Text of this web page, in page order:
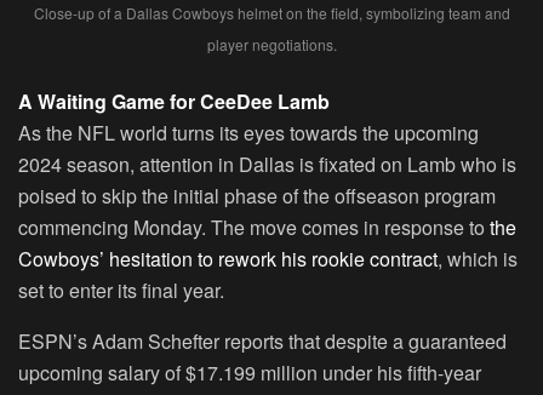
Close-up of a Dallas Cowboys helmet on the field, symbolizing team and
player negotiations.
A Waiting Game for CeeDee Lamb
As the NFL world turns its eyes towards the upcoming
2024 season, attention in Dallas is fixated on Lamb who is
poised to skip the initial phase of the offseason program
commencing Monday. The move comes in response to the
Cowboys’ hesitation to rework his rookie contract, which is
set to enter its final year.
ESPN’s Adam Schefter reports that despite a guaranteed
upcoming salary of $17.199 million under his fifth-year